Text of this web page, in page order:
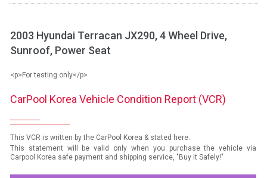
2003 Hyundai Terracan JX290, 4 Wheel Drive,
Sunroof, Power Seat
<p>For testing only</p>
CarPool Korea Vehicle Condition Report (VCR)
This VCR is written by the CarPool Korea & stated here.
This statement will be valid only when you purchase the vehicle via
Carpool Korea safe payment and shipping service, "Buy it Safely!"